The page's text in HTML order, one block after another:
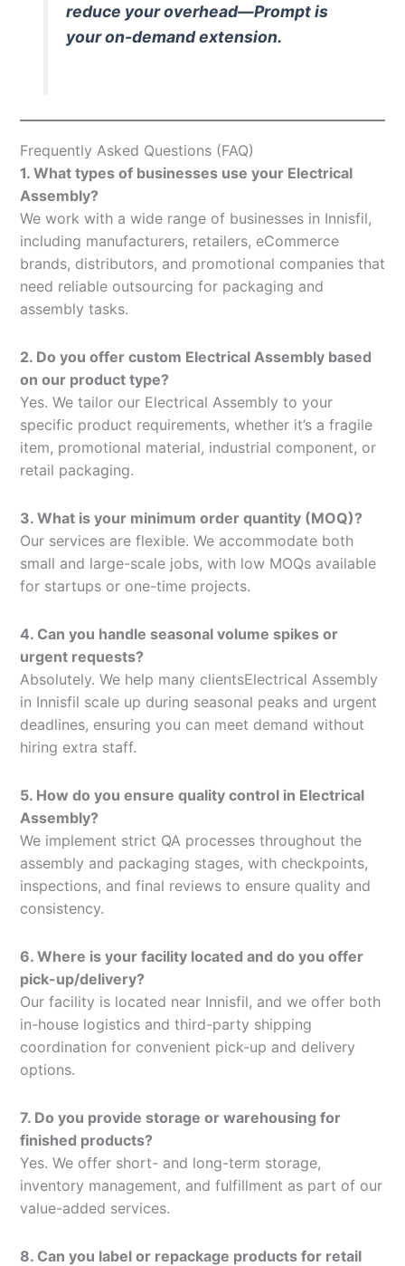
reduce your overhead—Prompt is
your on-demand extension.
Frequently Asked Questions (FAQ)
1. What types of businesses use your Electrical
Assembly?
We work with a wide range of businesses in Innisfil,
including manufacturers, retailers, eCommerce
brands, distributors, and promotional companies that
need reliable outsourcing for packaging and
assembly tasks.
2. Do you offer custom Electrical Assembly based
on our product type?
Yes. We tailor our Electrical Assembly to your
specific product requirements, whether it’s a fragile
item, promotional material, industrial component, or
retail packaging.
3. What is your minimum order quantity (MOQ)?
Our services are flexible. We accommodate both
small and large-scale jobs, with low MOQs available
for startups or one-time projects.
4. Can you handle seasonal volume spikes or
urgent requests?
Absolutely. We help many clientsElectrical Assembly
in Innisfil scale up during seasonal peaks and urgent
deadlines, ensuring you can meet demand without
hiring extra staff.
5. How do you ensure quality control in Electrical
Assembly?
We implement strict QA processes throughout the
assembly and packaging stages, with checkpoints,
inspections, and final reviews to ensure quality and
consistency.
6. Where is your facility located and do you offer
pick-up/delivery?
Our facility is located near Innisfil, and we offer both
in-house logistics and third-party shipping
coordination for convenient pick-up and delivery
options.
7. Do you provide storage or warehousing for
finished products?
Yes. We offer short- and long-term storage,
inventory management, and fulfillment as part of our
value-added services.
8. Can you label or repackage products for retail